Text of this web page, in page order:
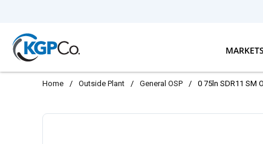
MARKETS
Home / Outside Plant / General OSP / 0 75ln SDR11 SM